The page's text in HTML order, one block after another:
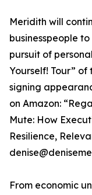
Meridith will
businesspeople
pursuit of
Yourself! Tour” of
signing
on Amazon:
Mute: How
Resilience,
From economic